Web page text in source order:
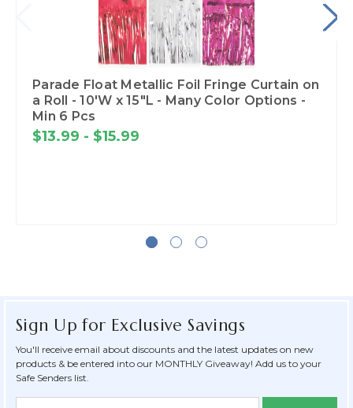
Parade Float Metallic Foil Fringe Curtain on
a Roll - 10'W x 15"L - Many Color Options -
Min 6 Pcs
$13.99 - $15.99
Sign Up for Exclusive Savings
You'll receive email about discounts and the latest updates on new
products & be entered into our MONTHLY Giveaway! Add us to your
Safe Senders list.
Newsletter
Email